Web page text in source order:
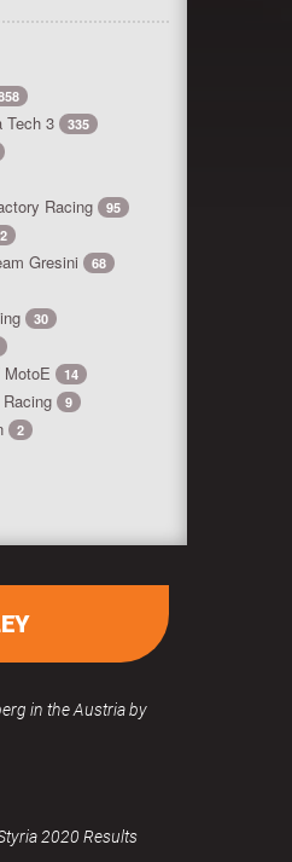
Tech 3 335
Racing 95
Gresini 68
30
14
9
2
in the Austria by
2020 Results